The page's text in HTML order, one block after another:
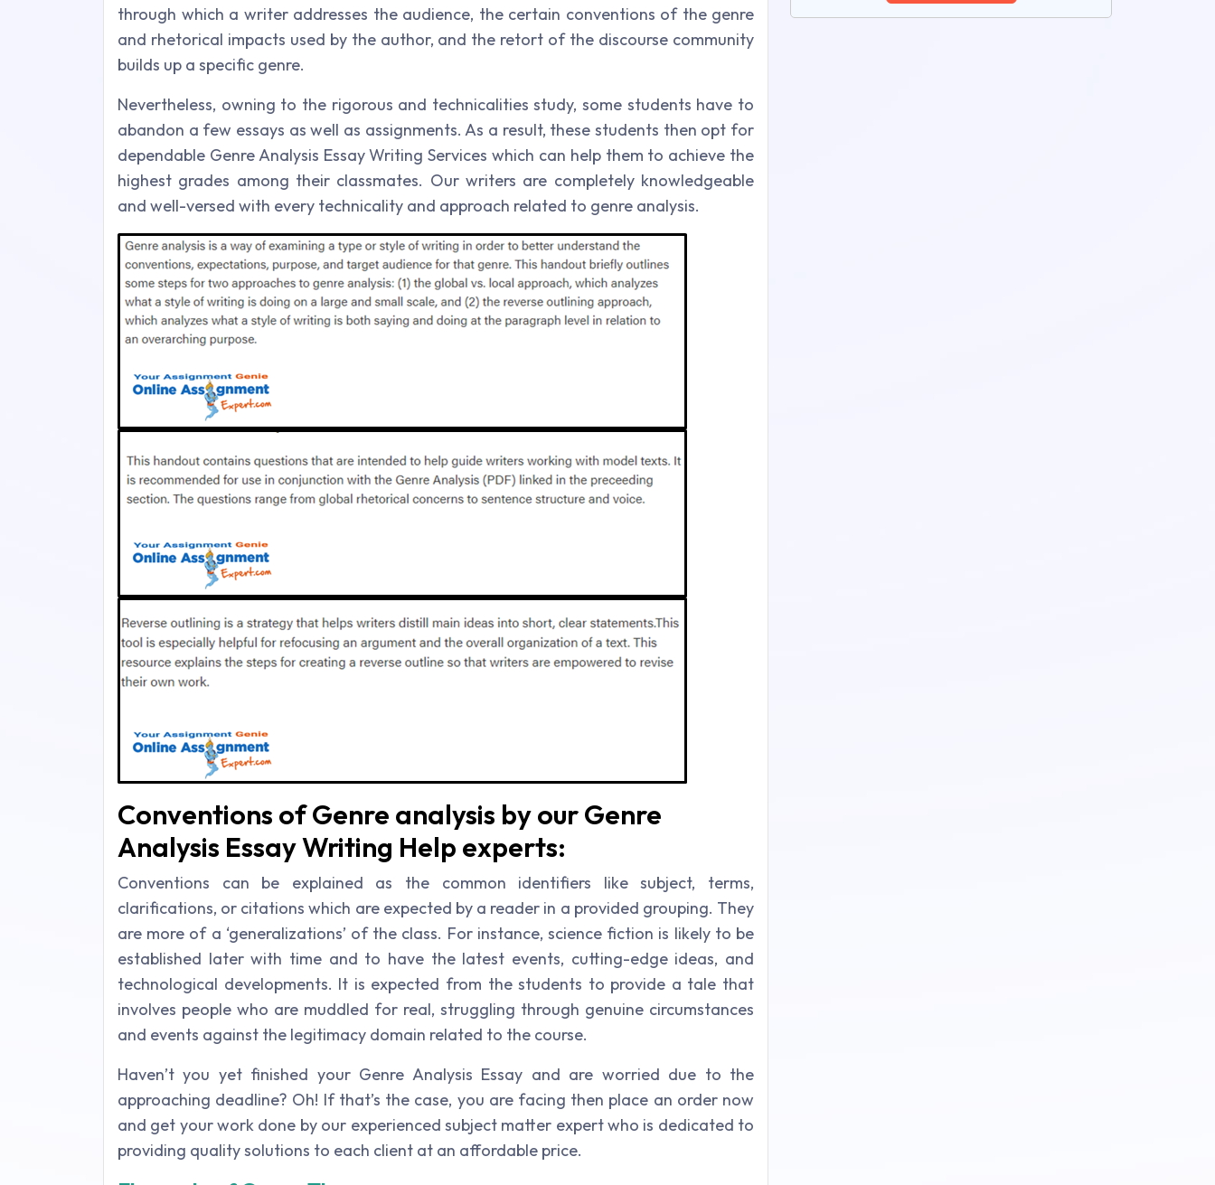
through which a writer addresses the audience, the certain conventions of the genre
and rhetorical impacts used by the author, and the retort of the discourse community
builds up a specific genre.
Nevertheless, owning to the rigorous and technicalities study, some students have to
abandon a few essays as well as assignments. As a result, these students then opt for
dependable Genre Analysis Essay Writing Services which can help them to achieve the
highest grades among their classmates. Our writers are completely knowledgeable
and well-versed with every technicality and approach related to genre analysis.
Conventions of Genre analysis by our Genre
Analysis Essay Writing Help experts:
Conventions can be explained as the common identifiers like subject, terms,
clarifications, or citations which are expected by a reader in a provided grouping. They
are more of a ‘generalizations’ of the class. For instance, science fiction is likely to be
established later with time and to have the latest events, cutting-edge ideas, and
technological developments. It is expected from the students to provide a tale that
involves people who are muddled for real, struggling through genuine circumstances
and events against the legitimacy domain related to the course.
Haven’t you yet finished your Genre Analysis Essay and are worried due to the
approaching deadline? Oh! If that’s the case, you are facing then place an order now
and get your work done by our experienced subject matter expert who is dedicated to
providing quality solutions to each client at an affordable price.